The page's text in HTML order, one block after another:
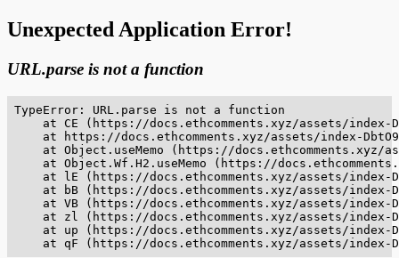
Unexpected Application Error!
URL.parse is not a function
TypeError: URL.parse is not a function
at CE (https://docs.ethcomments.xyz/assets/index-
at https://docs.ethcomments.xyz/assets/index-
at Object.useMemo (https://docs.ethcomments.xyz/
at Object.Wf.H2.useMemo (https://
at lE (https://docs.ethcomments.xyz/assets/index-
at bB (https://docs.ethcomments.xyz/assets/index-
at VB (https://docs.ethcomments.xyz/assets/index-
at zl (https://docs.ethcomments.xyz/assets/index-
at up (https://docs.ethcomments.xyz/assets/index-
at qF (https://docs.ethcomments.xyz/assets/index-